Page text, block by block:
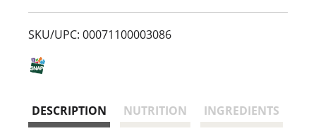
t
SKU/UPC: 00071100003086
DESCRIPTION NUTRITION
INGREDIENTS